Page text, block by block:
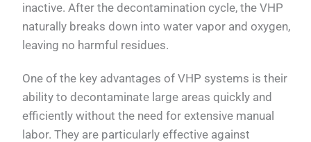
inactive. After the decontamination cycle, the VHP
naturally breaks down into water vapor and oxygen,
leaving no harmful residues.
One of the key advantages of VHP systems is their
ability to decontaminate large areas quickly and
efficiently without the need for extensive manual
labor. They are particularly effective against